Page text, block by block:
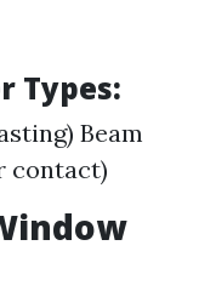
Types:
Beam
contact)